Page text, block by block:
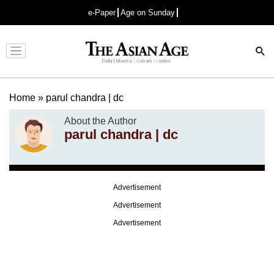
e-Paper Age on Sunday
Advertisement
Home » parul chandra | dc
About the Author
parul chandra | dc
Advertisement
Advertisement
Advertisement